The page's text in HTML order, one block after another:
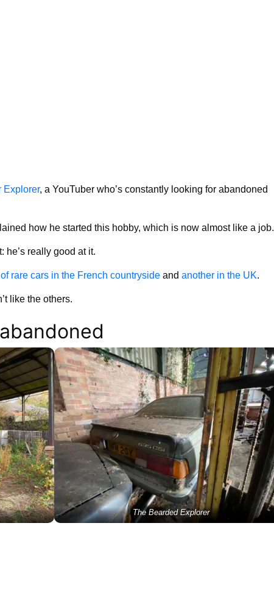
Explorer, a YouTuber who’s constantly looking for abandoned
how he started this hobby, which is now almost like a job.
he’s really good at it.
rare cars in the French countryside and another in the UK.
like the others.
The Bearded Explorer